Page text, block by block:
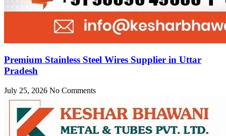
Premium Stainless Steel Wires Supplier in Uttar
Pradesh
July 25, 2026 No Comments